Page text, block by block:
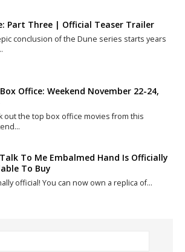
Part Three | Official Teaser Trailer
conclusion of the Dune series starts years
Office: Weekend November 22-24,
out the top box office movies from this
To Me Embalmed Hand Is Officially
To Buy
official! You can now own a replica of…